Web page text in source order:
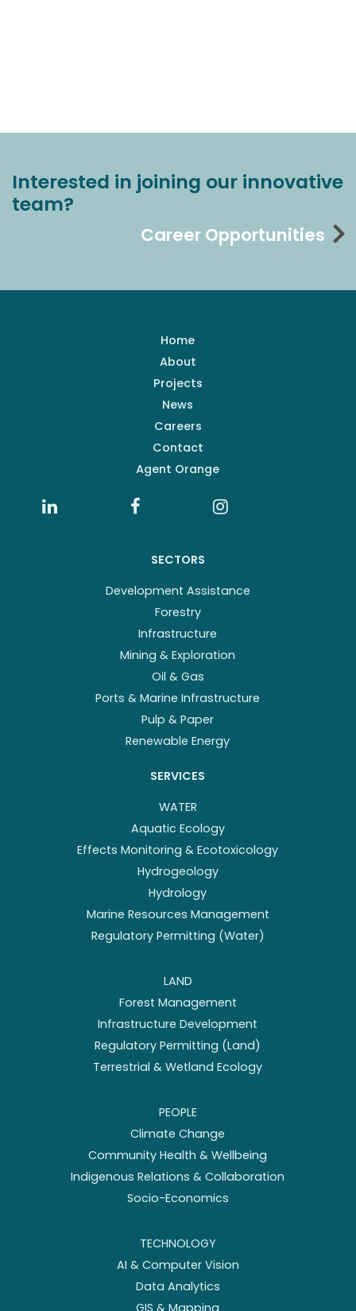
Interested in joining our innovative
team?
Career Opportunities
Home
About
Projects
News
Careers
Contact
Agent Orange
SECTORS
Development Assistance
Forestry
Infrastructure
Mining & Exploration
Oil & Gas
Ports & Marine Infrastructure
Pulp & Paper
Renewable Energy
SERVICES
WATER
Aquatic Ecology
Effects Monitoring & Ecotoxicology
Hydrogeology
Hydrology
Marine Resources Management
Regulatory Permitting (Water)
LAND
Forest Management
Infrastructure Development
Regulatory Permitting (Land)
Terrestrial & Wetland Ecology
PEOPLE
Climate Change
Community Health & Wellbeing
Indigenous Relations & Collaboration
Socio-Economics
TECHNOLOGY
AI & Computer Vision
Data Analytics